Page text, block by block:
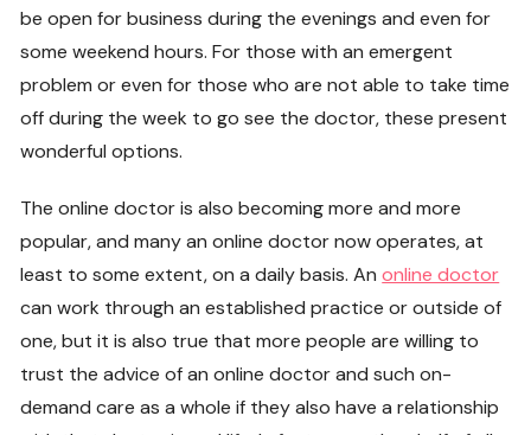
be open for business during the evenings and even for
some weekend hours. For those with an emergent
problem or even for those who are not able to take time
off during the week to go see the doctor, these present
wonderful options.
The online doctor is also becoming more and more
popular, and many an online doctor now operates, at
least to some extent, on a daily basis. Anonline doctor
can work through an established practice or outside of
one, but it is also true that more people are willing to
trust the advice of an online doctor and such on-
demand care as a whole if they also have a relationship